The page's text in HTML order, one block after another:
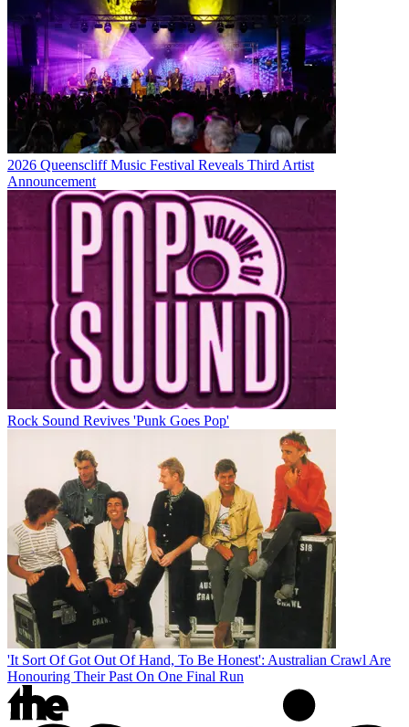
2026 Queenscliff Music Festival Reveals Third Artist
Announcement
Rock Sound Revives 'Punk Goes Pop'
'It Sort Of Got Out Of Hand, To Be Honest': Australian Crawl Are
Honouring Their Past On One Final Run